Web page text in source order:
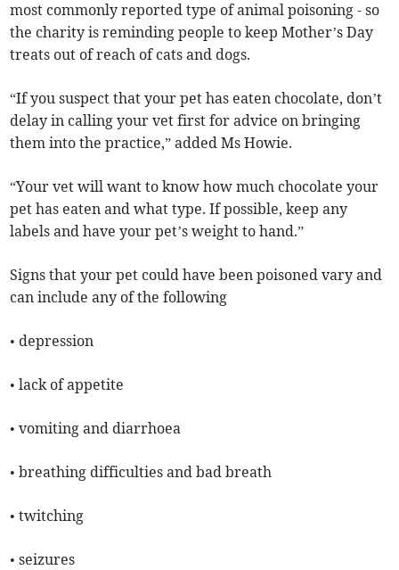
most commonly reported type of animal poisoning - so
the charity is reminding people to keep Mother’s Day
treats out of reach of cats and dogs.
“If you suspect that your pet has eaten chocolate, don’t
delay in calling your vet first for advice on bringing
them into the practice,” added Ms Howie.
“Your vet will want to know how much chocolate your
pet has eaten and what type. If possible, keep any
labels and have your pet’s weight to hand.”
Signs that your pet could have been poisoned vary and
can include any of the following
• depression
• lack of appetite
• vomiting and diarrhoea
• breathing difficulties and bad breath
• twitching
• seizures